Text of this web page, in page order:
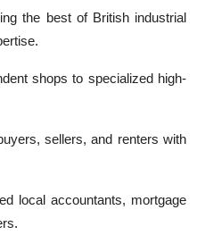
the best of British industrial
shops to specialized high-
sellers, and renters with
local accountants, mortgage